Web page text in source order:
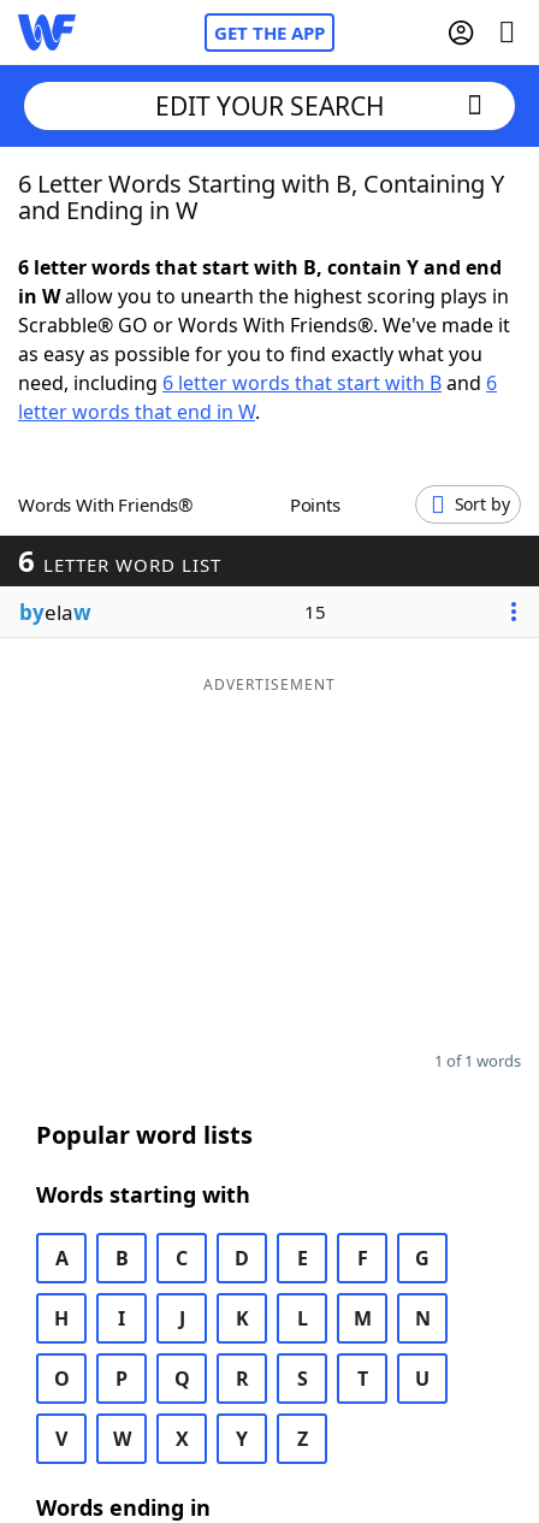
GET THE APP
Home
NYT Crossplay Cheat
ScrabbleHelpers
Word GamesHelpers
Word ListMaker
Blog
EDIT YOUR SEARCH
6 Letter Words Starting with B, Containing Y
and Ending in W
6 letter words that start with B, contain Y and end
in Wallow you to unearth the highest scoring plays in
Scrabble® GO or Words With Friends®. We've made it
as easy as possible for you to find exactly what you
need, including 6 letter words that start with Band 6
letter words that end in W.
Words With Friends® Points Sort by
6 LETTER WORD LIST
byelaw 15
ADVERTISEMENT
1 of 1 words
Popular word lists
Words starting with
A B C D E F G
H I J K L M N
O P Q R S T U
V W X Y Z
Words ending in